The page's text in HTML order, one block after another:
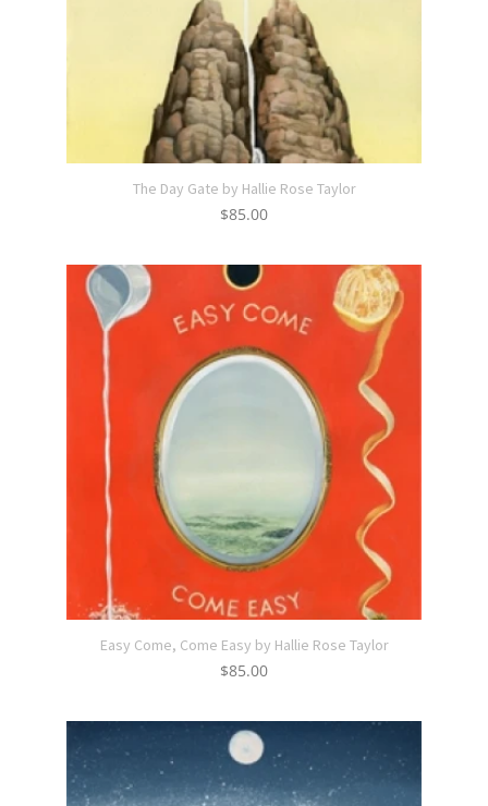
The Day Gate by Hallie Rose Taylor
$85.00
Easy Come, Come Easy by Hallie Rose Taylor
$85.00